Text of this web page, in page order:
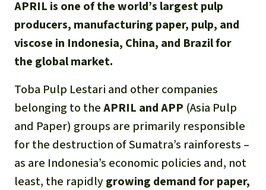
APRIL is one of the world’s largest pulp
producers, manufacturing paper, pulp, and
viscose in Indonesia, China, and Brazil for
the global market.
Toba Pulp Lestari and other companies
belonging to theAPRIL and APP (Asia Pulp
and Paper) groups are primarily responsible
for the destruction of Sumatra’s rainforests –
as are Indonesia’s economic policies and, not
least, the rapidlygrowing demand for paper,